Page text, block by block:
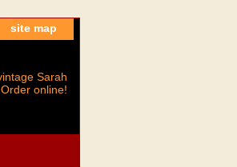
site map
Sarah
online!